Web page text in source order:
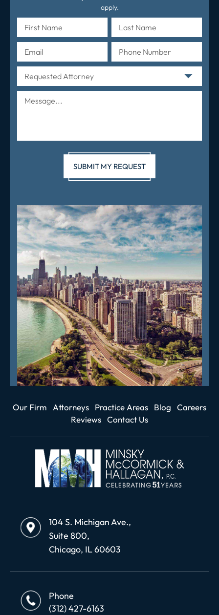
apply.
Our Firm Attorneys Practice Areas Blog
Careers
Reviews Contact Us
104 S. Michigan Ave.,
Suite 800,
Chicago, IL 60603
Phone
(312) 427-6163